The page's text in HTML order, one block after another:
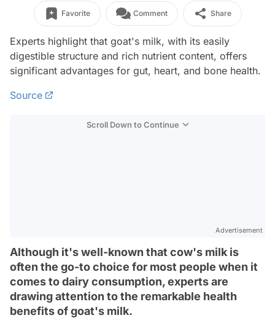
Favorite Comment Share
Experts highlight that goat's milk, with its easily
digestible structure and rich nutrient content, offers
significant advantages for gut, heart, and bone health.
Source
Scroll Down to Continue
Advertisement
Although it's well-known that cow's milk is
often the go-to choice for most people when it
comes to dairy consumption, experts are
drawing attention to the remarkable health
benefits of goat's milk.